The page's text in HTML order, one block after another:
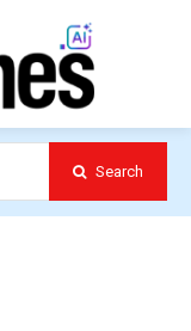
Search